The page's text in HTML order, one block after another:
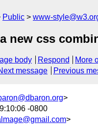
Public www-
new css
body Respond
More
message Previous
>
-0800
>